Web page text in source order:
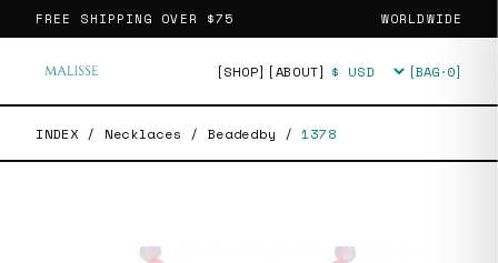
FREE SHIPPING OVER $75 WORLDWIDE
[SHOP] [ABOUT] Currency [BAG·0]
INDEX / Necklaces / Beadedby / 1378